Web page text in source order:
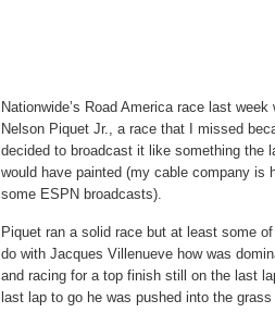
Nationwide’s Road America race last week
Nelson Piquet Jr., a race that I missed
decided to broadcast it like something the
would have painted (my cable company is
some ESPN broadcasts).
Piquet ran a solid race but at least some
do with Jacques Villenueve how was
and racing for a top finish still on the last
last lap to go he was pushed into the